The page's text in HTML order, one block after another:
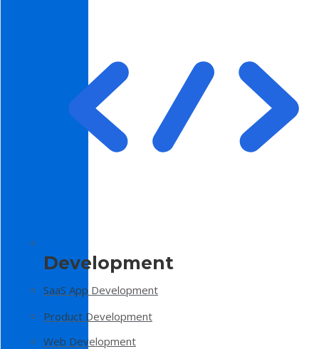
Development
SaaS App Development
Product Development
Web Development